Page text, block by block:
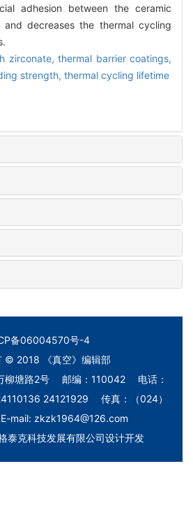
adhesion between the ceramic
decreases the thermal cycling
zirconate,thermal barrier coatings,
strength, thermal cycling lifetime
备06004570号-4
© 2018 《真空》编辑部
柳塘路2号 邮编：110042 电话：
24121929 传真：（024）
mail: zkzk1964@126.com
泰克科技发展有限公司设计开发